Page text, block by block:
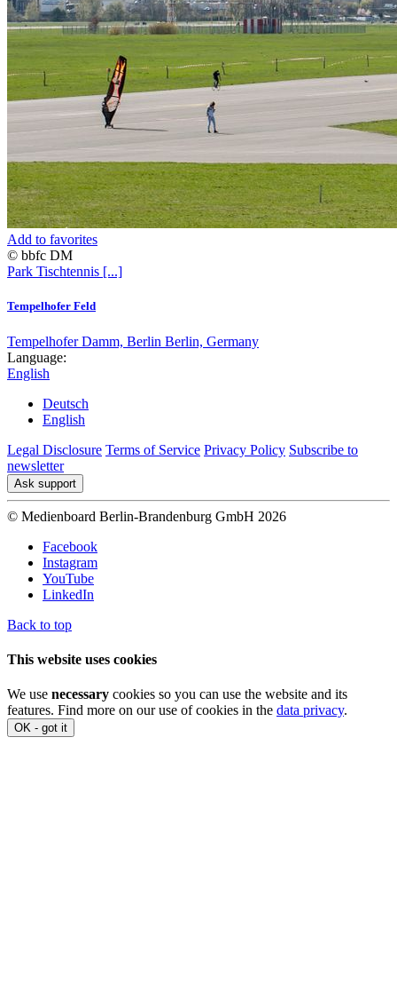
Add to favorites
© bbfc DM
Park Tischtennis [...]
Tempelhofer Feld
Tempelhofer Damm, Berlin Berlin, Germany
Language:
English
Deutsch
English
Legal Disclosure Terms of Service Privacy Policy Subscribe to
newsletter
Ask support
© Medienboard Berlin-Brandenburg GmbH 2026
Facebook
Instagram
YouTube
LinkedIn
Back to top
This website uses cookies
We use necessary cookies so you can use the website and its
features. Find more on our use of cookies in the data privacy.
OK - got it